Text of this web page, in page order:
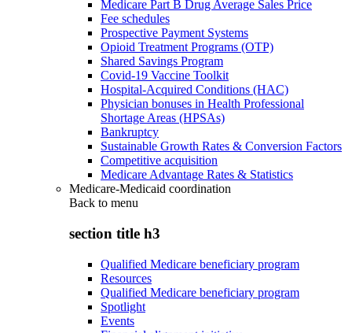
Medicare Part B Drug Average Sales Price
Fee schedules
Prospective Payment Systems
Opioid Treatment Programs (OTP)
Shared Savings Program
Covid-19 Vaccine Toolkit
Hospital-Acquired Conditions (HAC)
Physician bonuses in Health Professional
Shortage Areas (HPSAs)
Bankruptcy
Sustainable Growth Rates & Conversion Factors
Competitive acquisition
Medicare Advantage Rates & Statistics
Medicare-Medicaid coordination
Back to menu
section title h3
Qualified Medicare beneficiary program
Resources
Qualified Medicare beneficiary program
Spotlight
Events